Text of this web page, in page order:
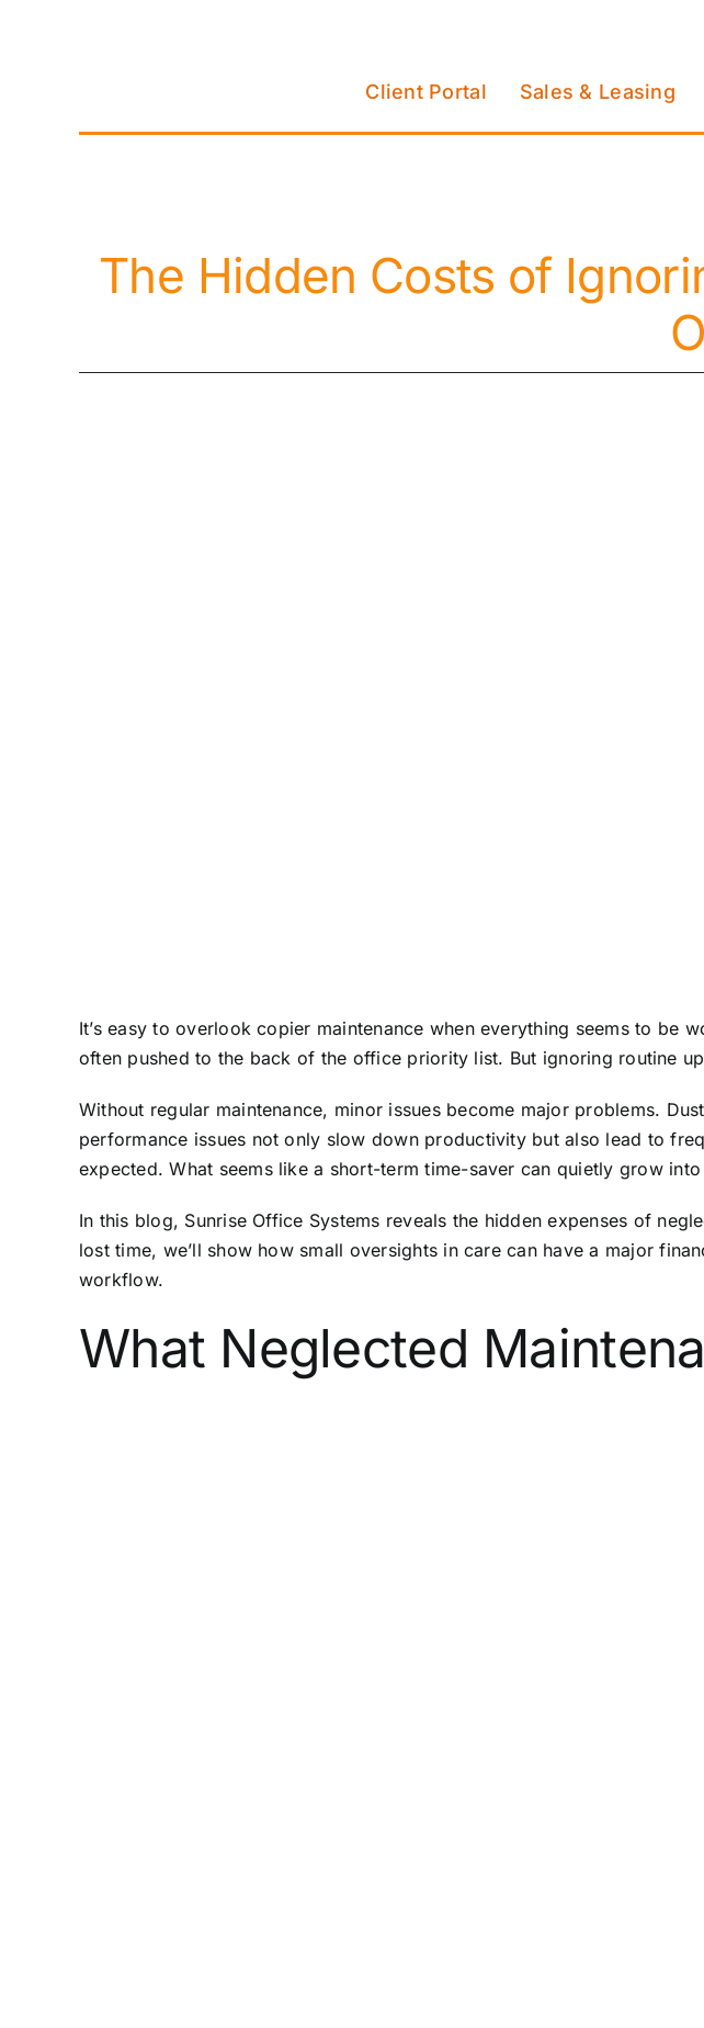
Client Portal Sales & Leasing
The Hidden Costs of
It’s easy to overlook copier maintenance when everything seems to be
often pushed to the back of the office priority list. But ignoring routine
Without regular maintenance, minor issues become major problems.
performance issues not only slow down productivity but also lead to
expected. What seems like a short-term time-saver can quietly grow
In this blog, Sunrise Office Systems reveals the hidden expenses of
lost time, we’ll show how small oversights in care can have a major
workflow.
What Neglected